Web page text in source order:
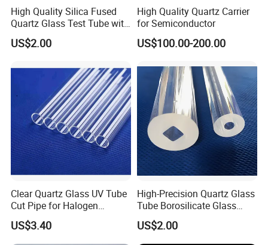
High Quality Silica Fused
Quartz Glass Test Tube with
Good Optical Performance
US$2.00
High Quality Quartz Carrier
for Semiconductor
US$100.00-200.00
Clear Quartz Glass UV Tube
Cut Pipe for Halogen
Heating Infrared
US$3.40
High-Precision Quartz Glass
Tube Borosilicate Glass
Tube for Fiber
Communication
US$2.00